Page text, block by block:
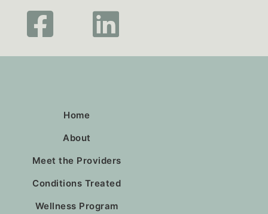
Home
About
Meet the Providers
Conditions Treated
Wellness Program